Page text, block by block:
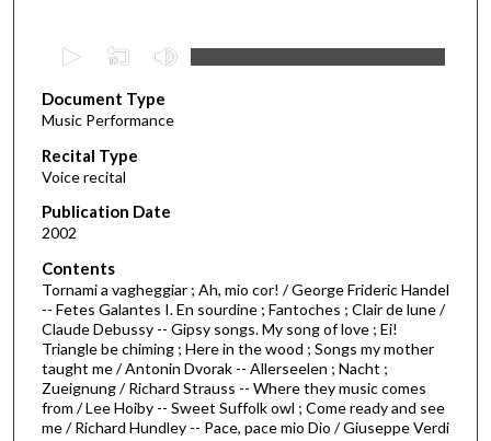
e
c
o
n
d
s
o
f
5
5
m
n
Document Type
Music Performance
Recital Type
Voice recital
Publication Date
2002
Contents
Tornami a vagheggiar ; Ah, mio cor! / George Frideric Handel
-- Fetes Galantes I. En sourdine ; Fantoches ; Clair de lune /
Claude Debussy -- Gipsy songs. My song of love ; Ei!
Triangle be chiming ; Here in the wood ; Songs my mother
taught me / Antonin Dvorak -- Allerseelen ; Nacht ;
Zueignung / Richard Strauss -- Where they music comes
from / Lee Hoiby -- Sweet Suffolk owl ; Come ready and see
me / Richard Hundley -- Pace, pace mio Dio / Giuseppe Verdi